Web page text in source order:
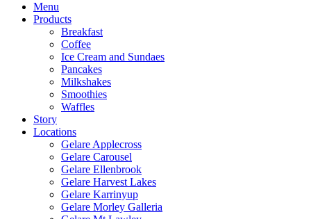
Menu
Products
Breakfast
Coffee
Ice Cream and Sundaes
Pancakes
Milkshakes
Smoothies
Waffles
Story
Locations
Gelare Applecross
Gelare Carousel
Gelare Ellenbrook
Gelare Harvest Lakes
Gelare Karrinyup
Gelare Morley Galleria